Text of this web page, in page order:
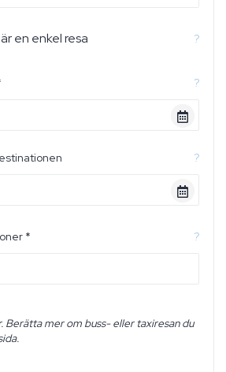
en enkel resa ?
?
?
* ?
mer om buss- eller taxiresan du